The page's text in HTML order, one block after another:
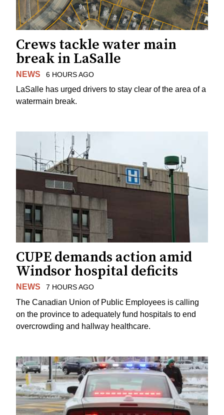
Crews tackle water main
break in LaSalle
NEWS 6 HOURS AGO
LaSalle has urged drivers to stay clear of the area of a
watermain break.
CUPE demands action amid
Windsor hospital deficits
NEWS 7 HOURS AGO
The Canadian Union of Public Employees is calling
on the province to adequately fund hospitals to end
overcrowding and hallway healthcare.